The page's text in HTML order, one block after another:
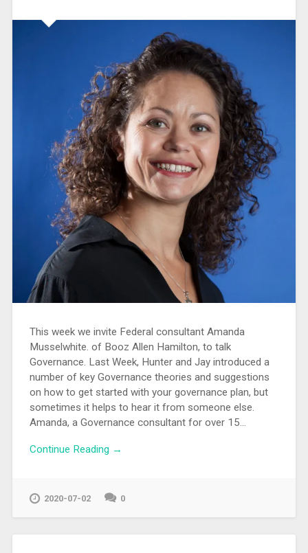
This week we invite Federal consultant Amanda
Musselwhite. of Booz Allen Hamilton, to talk
Governance. Last Week, Hunter and Jay introduced a
number of key Governance theories and suggestions
on how to get started with your governance plan, but
sometimes it helps to hear it from someone else.
Amanda, a Governance consultant for over 15…
Continue Reading →
2020-07-02 0